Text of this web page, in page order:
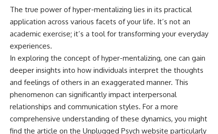
The true power of hyper-mentalizing lies in its practical
application across various facets of your life. It’s not an
academic exercise; it’s a tool for transforming your everyday
experiences.
In exploring the concept of hyper-mentalizing, one can gain
deeper insights into how individuals interpret the thoughts
and feelings of others in an exaggerated manner. This
phenomenon can significantly impact interpersonal
relationships and communication styles. For a more
comprehensive understanding of these dynamics, you might
find the article on the Unplugged Psych website particularly